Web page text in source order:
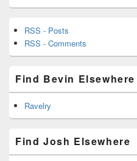
RSS - Posts
RSS - Comments
Find Bevin Elsewhere
Ravelry
Find Josh Elsewhere